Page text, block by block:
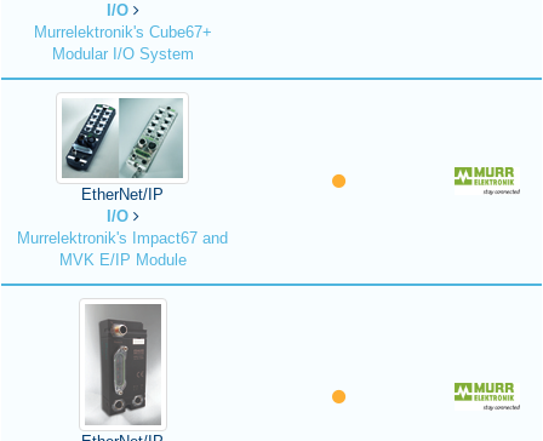
I/O
Murrelektronik's Cube67+
Modular I/O System
EtherNet/IP
I/O
Murrelektronik's Impact67 and
MVK E/IP Module